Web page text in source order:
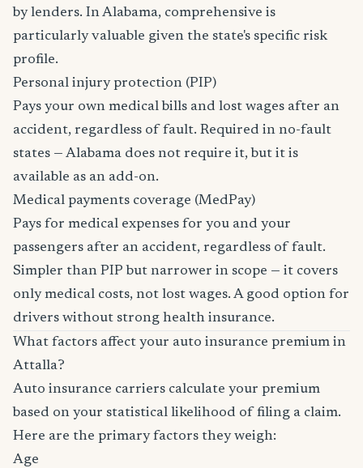
by lenders. In Alabama, comprehensive is
particularly valuable given the state's specific risk
profile.
Personal injury protection (PIP)
Pays your own medical bills and lost wages after an
accident, regardless of fault. Required in no-fault
states — Alabama does not require it, but it is
available as an add-on.
Medical payments coverage (MedPay)
Pays for medical expenses for you and your
passengers after an accident, regardless of fault.
Simpler than PIP but narrower in scope — it covers
only medical costs, not lost wages. A good option for
drivers without strong health insurance.
What factors affect your auto insurance premium in
Attalla?
Auto insurance carriers calculate your premium
based on your statistical likelihood of filing a claim.
Here are the primary factors they weigh:
Age